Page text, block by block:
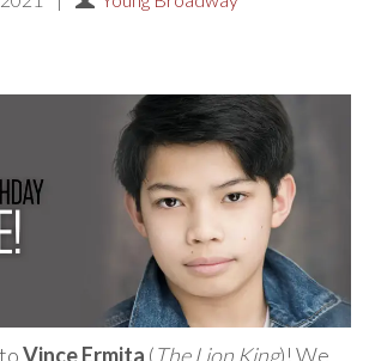
Vince Ermita (The Lion King)! We